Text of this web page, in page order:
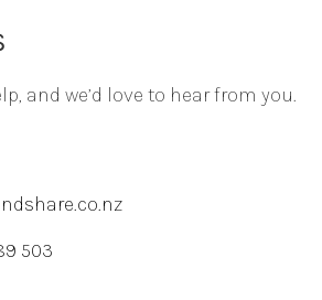
and we’d love to hear from you.
503